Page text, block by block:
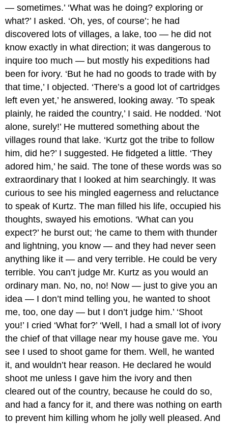
— sometimes.’ ‘What was he doing? exploring or
what?’ I asked. ‘Oh, yes, of course’; he had
discovered lots of villages, a lake, too — he did not
know exactly in what direction; it was dangerous to
inquire too much — but mostly his expeditions had
been for ivory. ‘But he had no goods to trade with by
that time,’ I objected. ‘There’s a good lot of cartridges
left even yet,’ he answered, looking away. ‘To speak
plainly, he raided the country,’ I said. He nodded. ‘Not
alone, surely!’ He muttered something about the
villages round that lake. ‘Kurtz got the tribe to follow
him, did he?’ I suggested. He fidgeted a little. ‘They
adored him,’ he said. The tone of these words was so
extraordinary that I looked at him searchingly. It was
curious to see his mingled eagerness and reluctance
to speak of Kurtz. The man filled his life, occupied his
thoughts, swayed his emotions. ‘What can you
expect?’ he burst out; ‘he came to them with thunder
and lightning, you know — and they had never seen
anything like it — and very terrible. He could be very
terrible. You can’t judge Mr. Kurtz as you would an
ordinary man. No, no, no! Now — just to give you an
idea — I don’t mind telling you, he wanted to shoot
me, too, one day — but I don’t judge him.’ ‘Shoot
you!’ I cried ‘What for?’ ‘Well, I had a small lot of ivory
the chief of that village near my house gave me. You
see I used to shoot game for them. Well, he wanted
it, and wouldn’t hear reason. He declared he would
shoot me unless I gave him the ivory and then
cleared out of the country, because he could do so,
and had a fancy for it, and there was nothing on earth
to prevent him killing whom he jolly well pleased. And